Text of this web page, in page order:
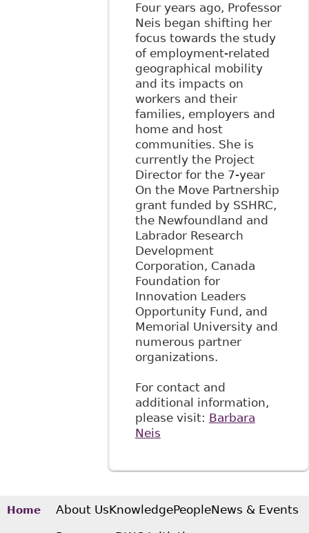
Four years ago, Professor
Neis began shifting her
focus towards the study
of employment-related
geographical mobility
and its impacts on
workers and their
families, employers and
home and host
communities. She is
currently the Project
Director for the 7-year
On the Move Partnership
grant funded by SSHRC,
the Newfoundland and
Labrador Research
Development
Corporation, Canada
Foundation for
Innovation Leaders
Opportunity Fund, and
Memorial University and
numerous partner
organizations.
For contact and
additional information,
please visit: Barbara
Neis
Home About UsKnowledgePeopleNews & Events